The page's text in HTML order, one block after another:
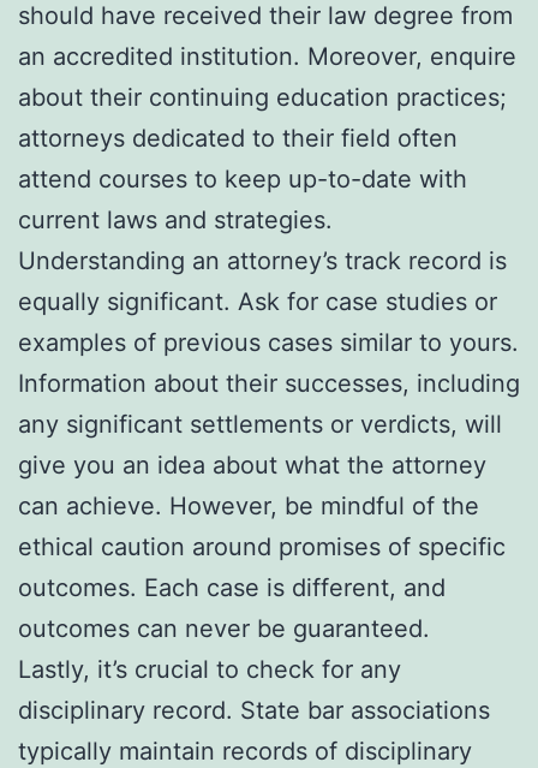
should have received their law degree from
an accredited institution. Moreover, enquire
about their continuing education practices;
attorneys dedicated to their field often
attend courses to keep up-to-date with
current laws and strategies.
Understanding an attorney’s track record is
equally significant. Ask for case studies or
examples of previous cases similar to yours.
Information about their successes, including
any significant settlements or verdicts, will
give you an idea about what the attorney
can achieve. However, be mindful of the
ethical caution around promises of specific
outcomes. Each case is different, and
outcomes can never be guaranteed.
Lastly, it’s crucial to check for any
disciplinary record. State bar associations
typically maintain records of disciplinary